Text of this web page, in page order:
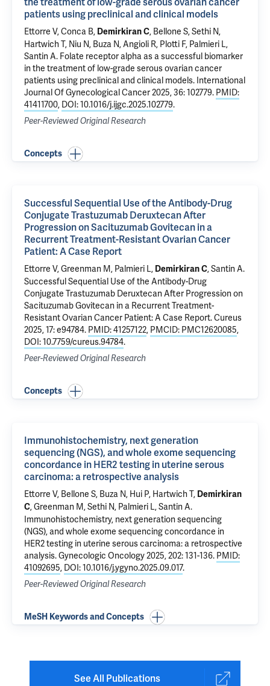
patients using preclinical and clinical models
Ettorre V, Conca B, Demirkiran C, Bellone S, Sethi N,
Hartwich T, Niu N, Buza N, Angioli R, Plotti F, Palmieri L,
Santin A. Folate receptor alpha as a successful biomarker
in the treatment of low-grade serous ovarian cancer
patients using preclinical and clinical models. International
Journal Of Gynecological Cancer 2025, 36: 102779. PMID:
41411700, DOI: 10.1016/j.ijgc.2025.102779.
Peer-Reviewed Original Research
Concepts
Successful Sequential Use of the Antibody-Drug
Conjugate Trastuzumab Deruxtecan After
Progression on Sacituzumab Govitecan in a
Recurrent Treatment-Resistant Ovarian Cancer
Patient: A Case Report
Ettorre V, Greenman M, Palmieri L, Demirkiran C,Santin A.
Successful Sequential Use of the Antibody-Drug
Conjugate Trastuzumab Deruxtecan After Progression on
Sacituzumab Govitecan in a Recurrent Treatment-
Resistant Ovarian Cancer Patient: A Case Report. Cureus
2025, 17: e94784. PMID: 41257122, PMCID: PMC12620085,
DOI: 10.7759/cureus.94784.
Peer-Reviewed Original Research
Concepts
Immunohistochemistry, next generation
sequencing (NGS), and whole exome sequencing
concordance in HER2 testing in uterine serous
carcinoma: a retrospective analysis
Ettorre V, Bellone S, Buza N, Hui P, Hartwich T, Demirkiran
C, Greenman M, Sethi N, Palmieri L,Santin A.
Immunohistochemistry, next generation sequencing
(NGS), and whole exome sequencing concordance in
HER2 testing in uterine serous carcinoma: a retrospective
analysis. Gynecologic Oncology 2025, 202: 131-136. PMID:
41092695, DOI: 10.1016/j.ygyno.2025.09.017.
Peer-Reviewed Original Research
MeSH Keywords and Concepts
See All Publications